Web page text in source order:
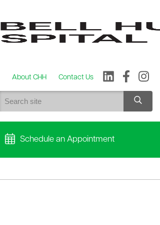
About CHH Contact Us
Schedule an Appointment